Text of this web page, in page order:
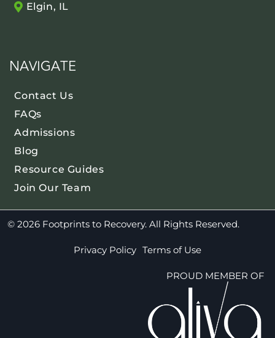
Elgin, IL
NAVIGATE
Contact Us
FAQs
Admissions
Blog
Resource Guides
Join Our Team
© 2026 Footprints to Recovery. All Rights Reserved.
Privacy Policy Terms of Use
PROUD MEMBER OF